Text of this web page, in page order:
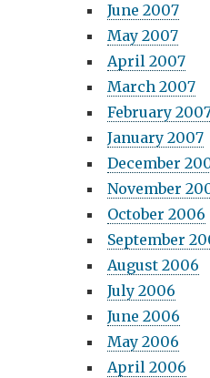
June 2007
May 2007
April 2007
March 2007
February
January 2007
December
November
October 2006
September
August 2006
July 2006
June 2006
May 2006
April 2006